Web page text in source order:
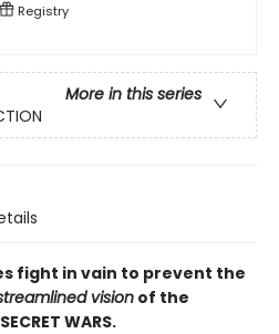
Registry
More in this series
­fight in vain to prevent the
visionof the
WARS.